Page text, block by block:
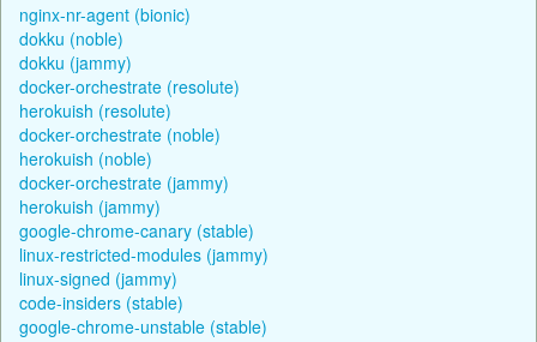
nginx-nr-agent (bionic)
dokku (noble)
dokku (jammy)
docker-orchestrate (resolute)
herokuish (resolute)
docker-orchestrate (noble)
herokuish (noble)
docker-orchestrate (jammy)
herokuish (jammy)
google-chrome-canary (stable)
linux-restricted-modules (jammy)
linux-signed (jammy)
code-insiders (stable)
google-chrome-unstable (stable)